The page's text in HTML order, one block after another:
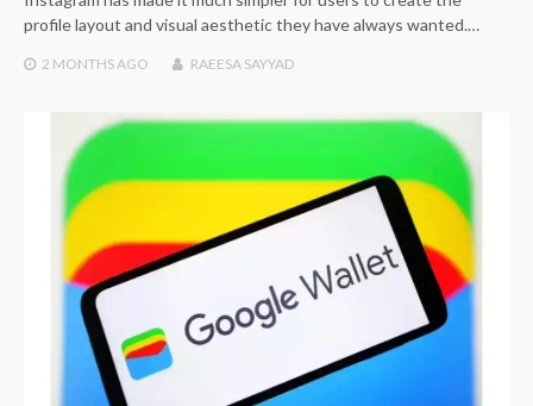
profile layout and visual aesthetic they have always wanted.…
2 MONTHSAGO RAEESA SAYYAD